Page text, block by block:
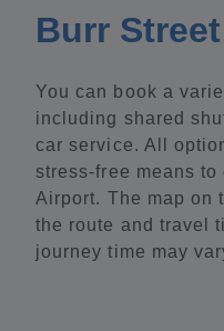
Burr
You can book a
including shared
car service. All
stress-free means to
Airport. The map on
the route and travel
journey time may